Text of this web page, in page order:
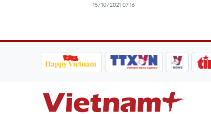
15/10/2021 07:16